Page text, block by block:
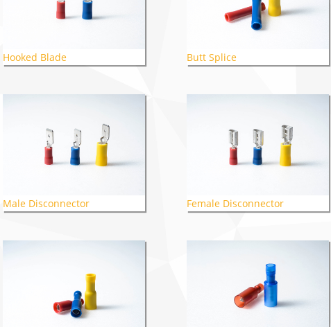
Hooked Blade Butt Splice
Male Disconnector Female Disconnector